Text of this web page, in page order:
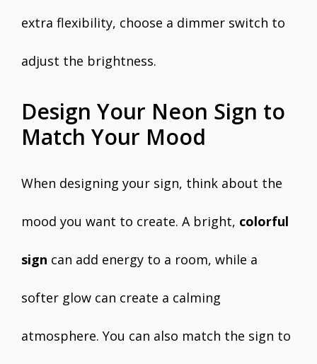
extra flexibility, choose a dimmer switch to
adjust the brightness.
Design Your Neon Sign to
Match Your Mood
When designing your sign, think about the
mood you want to create. A bright, colorful
sign can add energy to a room, while a
softer glow can create a calming
atmosphere. You can also match the sign to